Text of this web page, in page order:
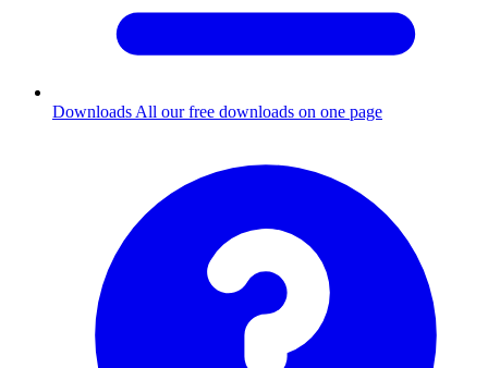
Downloads All our free downloads on one page